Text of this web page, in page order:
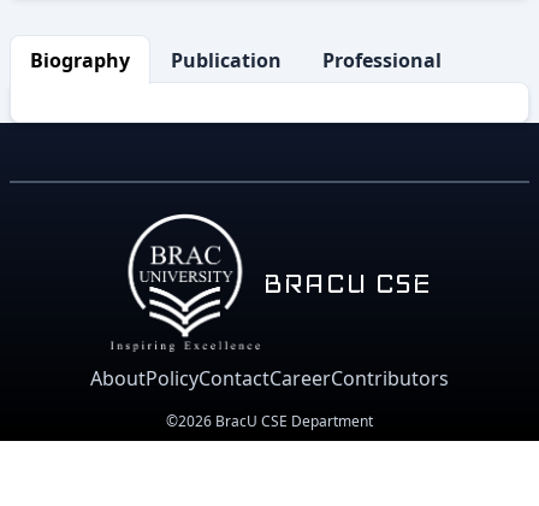
Biography Publication Professional Activity
BRACU CSE
AboutPolicyContactCareerContributors
©2026 BracU CSE Department